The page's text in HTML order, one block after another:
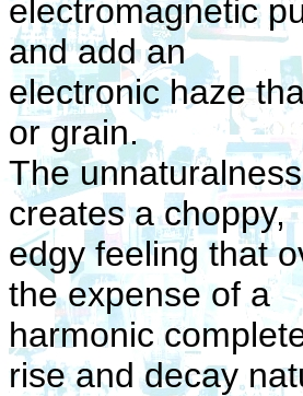
electromagnetic
and add an
electronic haze
or grain.
The
creates a choppy,
edgy feeling that
the expense of a
harmonic
rise and decay